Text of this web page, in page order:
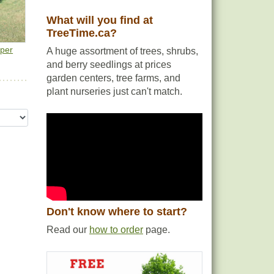
What will you find at
TreeTime.ca?
A huge assortment of trees, shrubs,
and berry seedlings at prices
garden centers, tree farms, and
plant nurseries just can't match.
Don't know where to start?
Read our how to order page.